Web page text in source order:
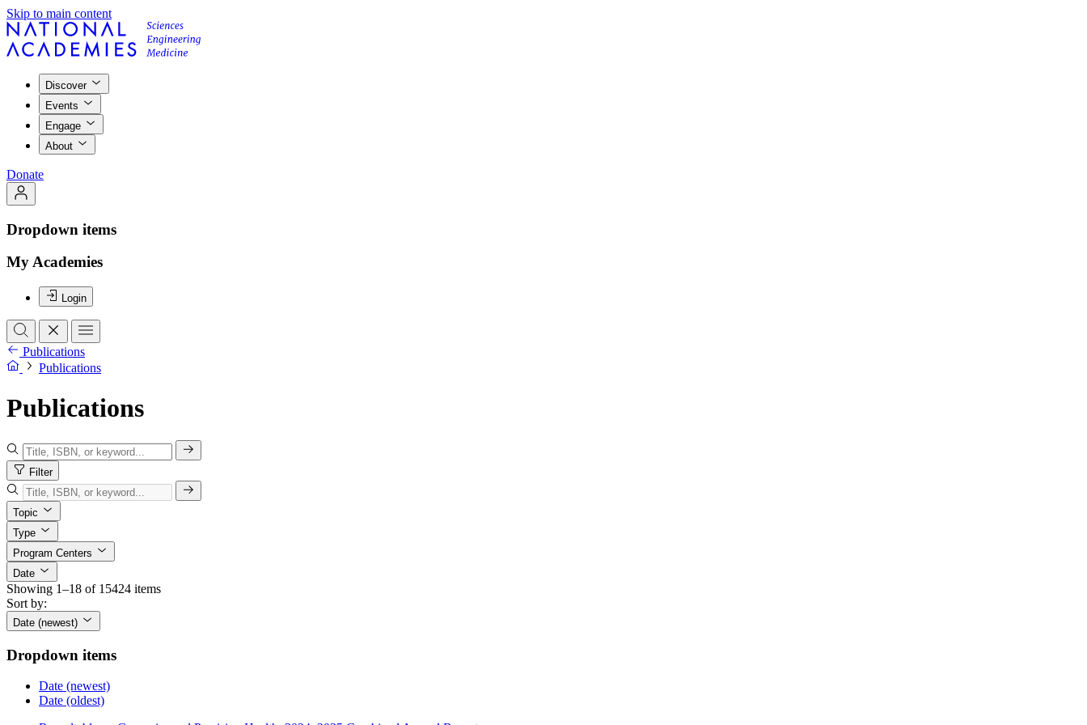
Skip to main content
Discover
Events
Engage
About
Donate
Dropdown items
My Academies
Login
Publications
Publications
Publications
Filter
Topic
Type
Program Centers
Date
Showing 1–18 of 15424 items
Sort by:
Date (newest)
Dropdown items
Date (newest)
Date (oldest)